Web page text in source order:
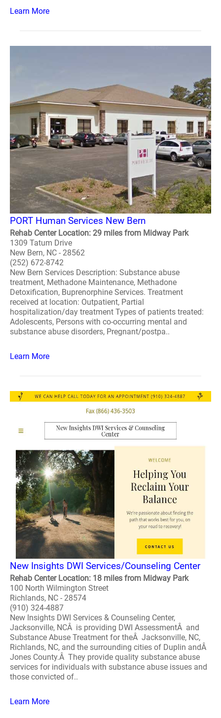
Learn More
PORT Human Services New Bern
Rehab Center Location: 29 miles from Midway Park
1309 Tatum Drive
New Bern, NC - 28562
(252) 672-8742
New Bern Services Description: Substance abuse
treatment, Methadone Maintenance, Methadone
Detoxification, Buprenorphine Services. Treatment
received at location: Outpatient, Partial
hospitalization/day treatment Types of patients treated:
Adolescents, Persons with co-occurring mental and
substance abuse disorders, Pregnant/postpa..
Learn More
New Insights DWI Services/Counseling Center
Rehab Center Location: 18 miles from Midway Park
100 North Wilmington Street
Richlands, NC - 28574
(910) 324-4887
New Insights DWI Services & Counseling Center,
Jacksonville, NCÂ is providing DWI AssessmentÂ and
Substance Abuse Treatment for theÂ Jacksonville, NC,
Richlands, NC, and the surrounding cities of Duplin andÂ
Jones County.Â They provide quality substance abuse
services for individuals with substance abuse issues and
those convicted of..
Learn More